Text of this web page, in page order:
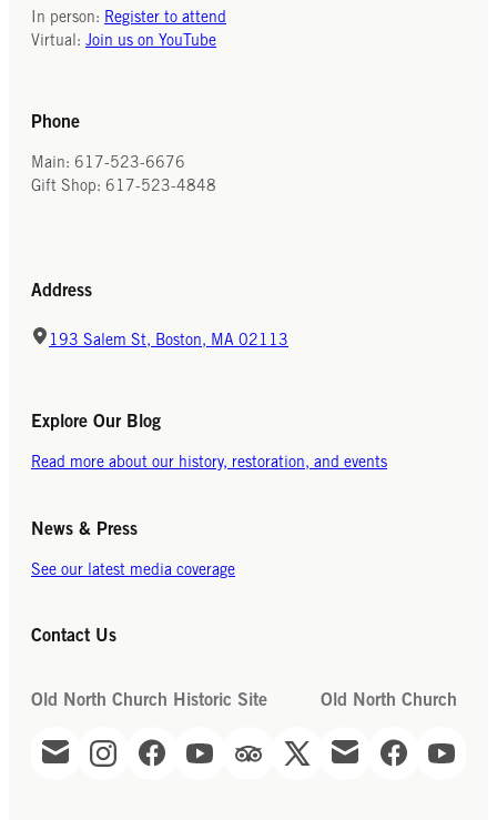
In person: Register to attend
Virtual: Join us on YouTube
Phone
Main: 617-523-6676
Gift Shop: 617-523-4848
Address
193 Salem St, Boston, MA 02113
Explore Our Blog
Read more about our history, restoration, and events
News & Press
See our latest media coverage
Contact Us
Old North Church Historic Site Old North Church